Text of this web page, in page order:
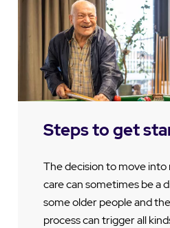
Steps to get
The decision to move into
care can sometimes be a
some older people and
process can trigger all